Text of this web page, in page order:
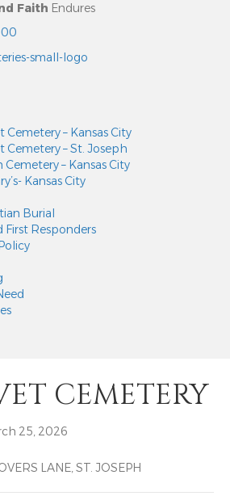
Faith Endures
– Kansas City
Cemetery – St. Joseph
– Kansas City
Kansas City
Burial
First Responders
CEMETERY
25, 2026
LANE, ST. JOSEPH